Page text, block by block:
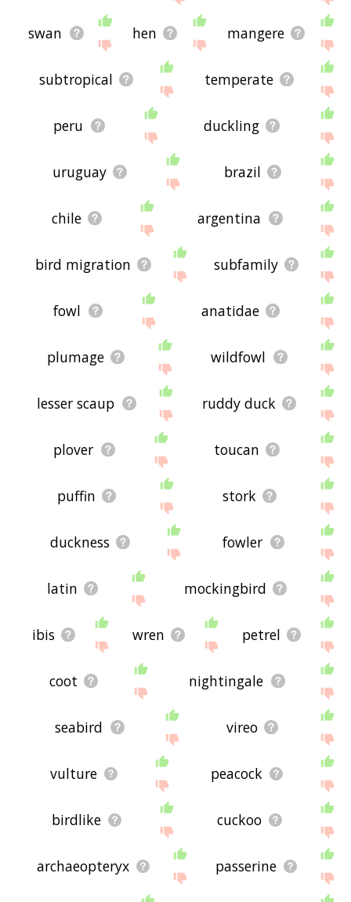
swan hen mangere
subtropical temperate
peru duckling
uruguay brazil
chile argentina
bird migration subfamily
fowl anatidae
plumage wildfowl
lesser scaup ruddy duck
plover toucan
puffin stork
duckness fowler
latin mockingbird
ibis wren petrel
coot nightingale
seabird vireo
vulture peacock
birdlike cuckoo
archaeopteryx passerine